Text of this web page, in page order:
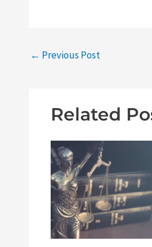
← Previous Post
Related